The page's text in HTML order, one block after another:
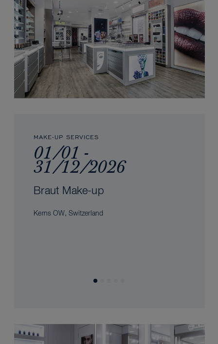
MAKE-UP SERVICES
01/01 -
31/12/2026
Braut Make-up
Kerns OW, Switzerland